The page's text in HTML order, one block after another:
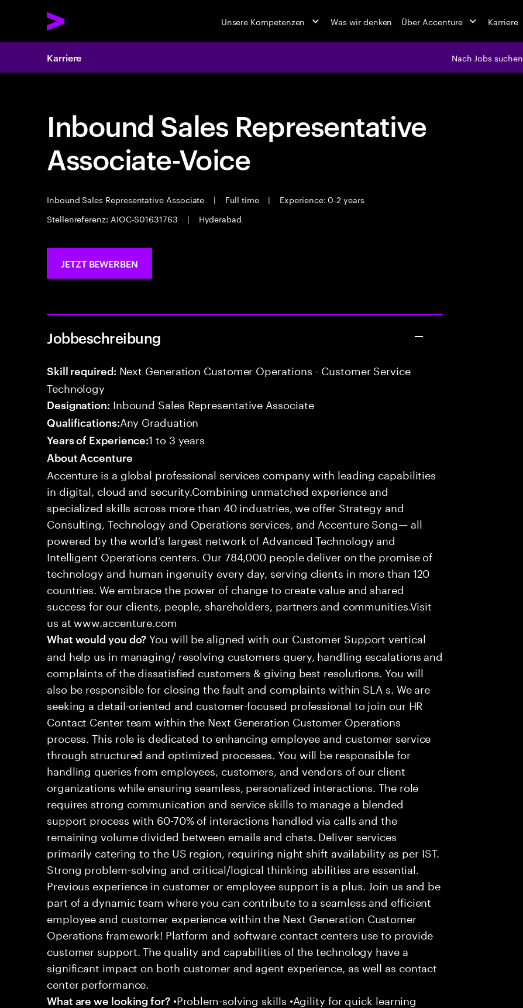
Unsere Kompetenzen Was wir denken Über Accenture Karriere
Karriere Nach Jobs suchen
Inbound Sales Representative
Associate-Voice
Inbound Sales Representative Associate | Full time |
Experience: 0-2 years
Stellenreferenz: AIOC-S01631763
| Hyderabad
JETZT BEWERBEN
Jobbeschreibung
Skill required: Next Generation Customer Operations - Customer Service
Technology
Designation: Inbound Sales Representative Associate
Qualifications:Any Graduation
Years of Experience:1 to 3 years
About Accenture
Accenture is a global professional services company with leading capabilities
in digital, cloud and security.Combining unmatched experience and
specialized skills across more than 40 industries, we offer Strategy and
Consulting, Technology and Operations services, and Accenture Song— all
powered by the world’s largest network of Advanced Technology and
Intelligent Operations centers. Our 784,000 people deliver on the promise of
technology and human ingenuity every day, serving clients in more than 120
countries. We embrace the power of change to create value and shared
success for our clients, people, shareholders, partners and communities.Visit
us at www.accenture.com
What would you do? You will be aligned with our Customer Support vertical
and help us in managing/ resolving customers query, handling escalations and
complaints of the dissatisfied customers & giving best resolutions. You will
also be responsible for closing the fault and complaints within SLA s. We are
seeking a detail-oriented and customer-focused professional to join our HR
Contact Center team within the Next Generation Customer Operations
process. This role is dedicated to enhancing employee and customer service
through structured and optimized processes. You will be responsible for
handling queries from employees, customers, and vendors of our client
organizations while ensuring seamless, personalized interactions. The role
requires strong communication and service skills to manage a blended
support process with 60-70% of interactions handled via calls and the
remaining volume divided between emails and chats. Deliver services
primarily catering to the US region, requiring night shift availability as per IST.
Strong problem-solving and critical/logical thinking abilities are essential.
Previous experience in customer or employee support is a plus. Join us and be
part of a dynamic team where you can contribute to a seamless and efficient
employee and customer experience within the Next Generation Customer
Operations framework! Platform and software contact centers use to provide
customer support. The quality and capabilities of the technology have a
significant impact on both customer and agent experience, as well as contact
center performance.
What are we looking for?•Problem-solving skills •Agility for quick learning